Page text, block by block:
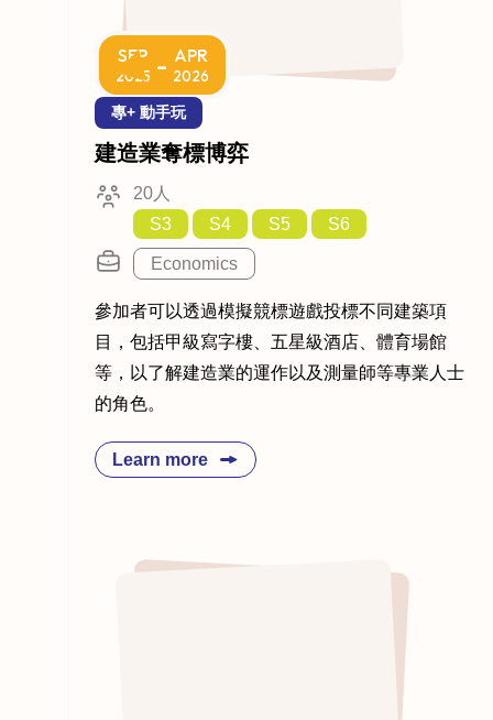
SEP
2025 - APR
2026
專+ 動手玩
建造業奪標博弈
20人
S3
S4 S5 S6
Economics
參加者可以透過模擬競標遊戲投標不同建築項
目，包括甲級寫字樓、五星級酒店、體育場館
等，以了解建造業的運作以及測量師等專業人士
的角色。
Learn more